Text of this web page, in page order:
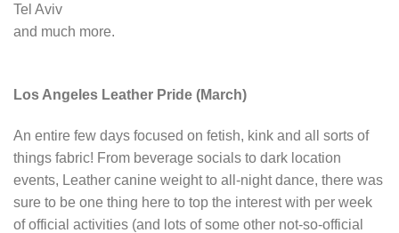
Tel Aviv
and much more.
Los Angeles Leather Pride (March)
An entire few days focused on fetish, kink and all sorts of
things fabric! From beverage socials to dark location
events, Leather canine weight to all-night dance, there was
sure to be one thing here to top the interest with per week
of official activities (and lots of some other not-so-official